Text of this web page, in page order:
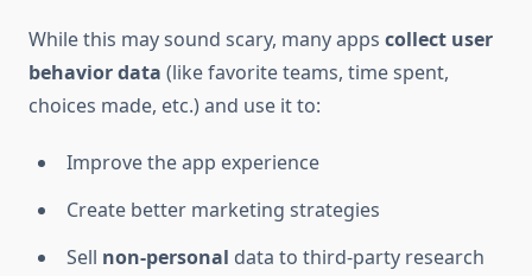
While this may sound scary, many apps collect user
behavior data (like favorite teams, time spent,
choices made, etc.) and use it to:
Improve the app experience
Create better marketing strategies
Sell non-personal data to third-party research